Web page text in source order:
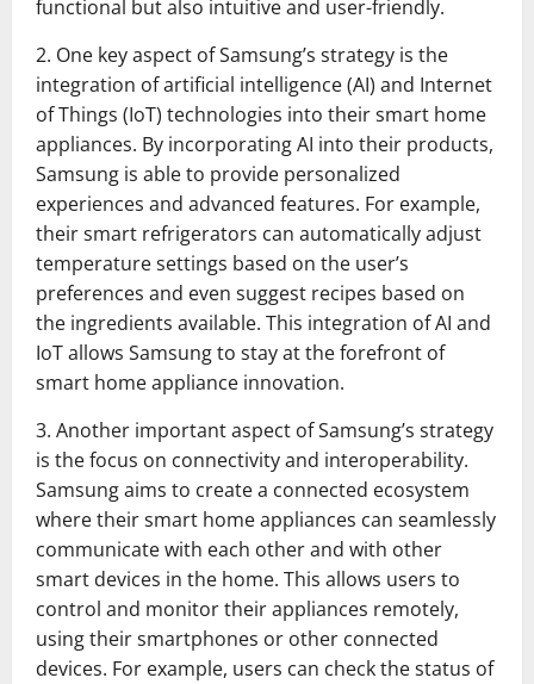
functional but also intuitive and user-friendly.
2. One key aspect of Samsung’s strategy is the
integration of artificial intelligence (AI) and Internet
of Things (IoT) technologies into their smart home
appliances. By incorporating AI into their products,
Samsung is able to provide personalized
experiences and advanced features. For example,
their smart refrigerators can automatically adjust
temperature settings based on the user’s
preferences and even suggest recipes based on
the ingredients available. This integration of AI and
IoT allows Samsung to stay at the forefront of
smart home appliance innovation.
3. Another important aspect of Samsung’s strategy
is the focus on connectivity and interoperability.
Samsung aims to create a connected ecosystem
where their smart home appliances can seamlessly
communicate with each other and with other
smart devices in the home. This allows users to
control and monitor their appliances remotely,
using their smartphones or other connected
devices. For example, users can check the status of